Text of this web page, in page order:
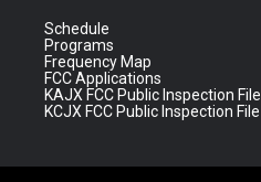
Schedule
Programs
Frequency Map
FCC Applications
KAJX FCC Public Inspection File
KCJX FCC Public Inspection File